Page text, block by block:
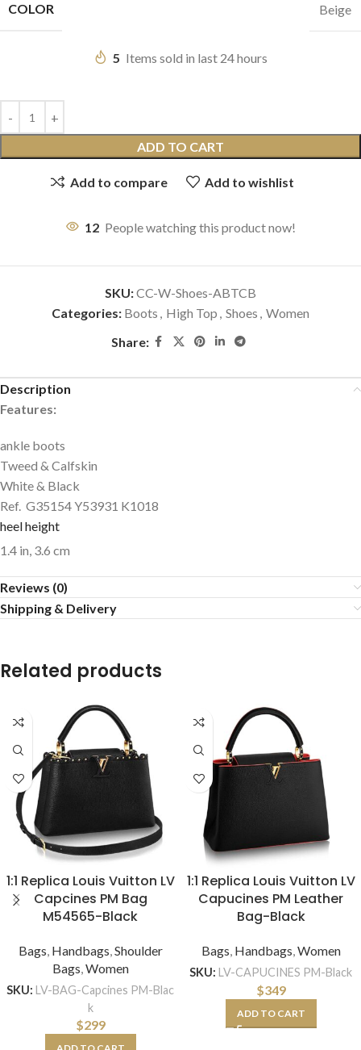
COLOR Beige
5 Items sold in last 24 hours
ADD TO CART
Add to compare Add to wishlist
12 People watching this product now!
SKU:CC-W-Shoes-ABTCB
Categories: Boots , High Top , Shoes , Women
Share:
Description
Features:
ankle boots
Tweed & Calfskin
White & Black
Ref. G35154 Y53931 K1018
heel height
1.4 in, 3.6 cm
Reviews (0)
Shipping & Delivery
Related products
1:1 Replica Louis Vuitton LV
Capcines PM Bag
M54565-Black
Bags, Handbags,Shoulder
Bags,Women
SKU: LV-BAG-Capcines PM-Blac
k
$299
1:1 Replica Louis Vuitton LV
Capucines PM Leather
Bag-Black
Bags, Handbags,Women
SKU: LV-CAPUCINES PM-Black
$349
ADD TO CART